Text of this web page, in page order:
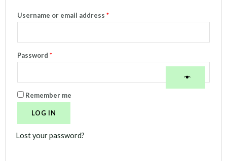
Username or email address *
Password *
Remember me
LOG IN
Lost your password?